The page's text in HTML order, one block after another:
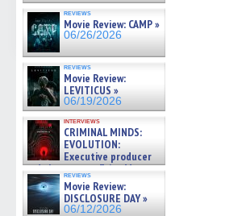
reviews
Movie Review: CAMP »
06/26/2026
reviews
Movie Review:
LEVITICUS »
06/19/2026
interviews
CRIMINAL MINDS:
EVOLUTION:
Executive producer
and showrunner Erica Messer
gives the scoop on the lat »
06/19/2026
reviews
Movie Review:
DISCLOSURE DAY »
06/12/2026